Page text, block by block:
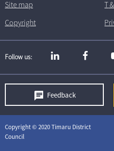
Site map
T
Copyright
Follow us
Feedback
Copyright © 2020 Timaru District
Council